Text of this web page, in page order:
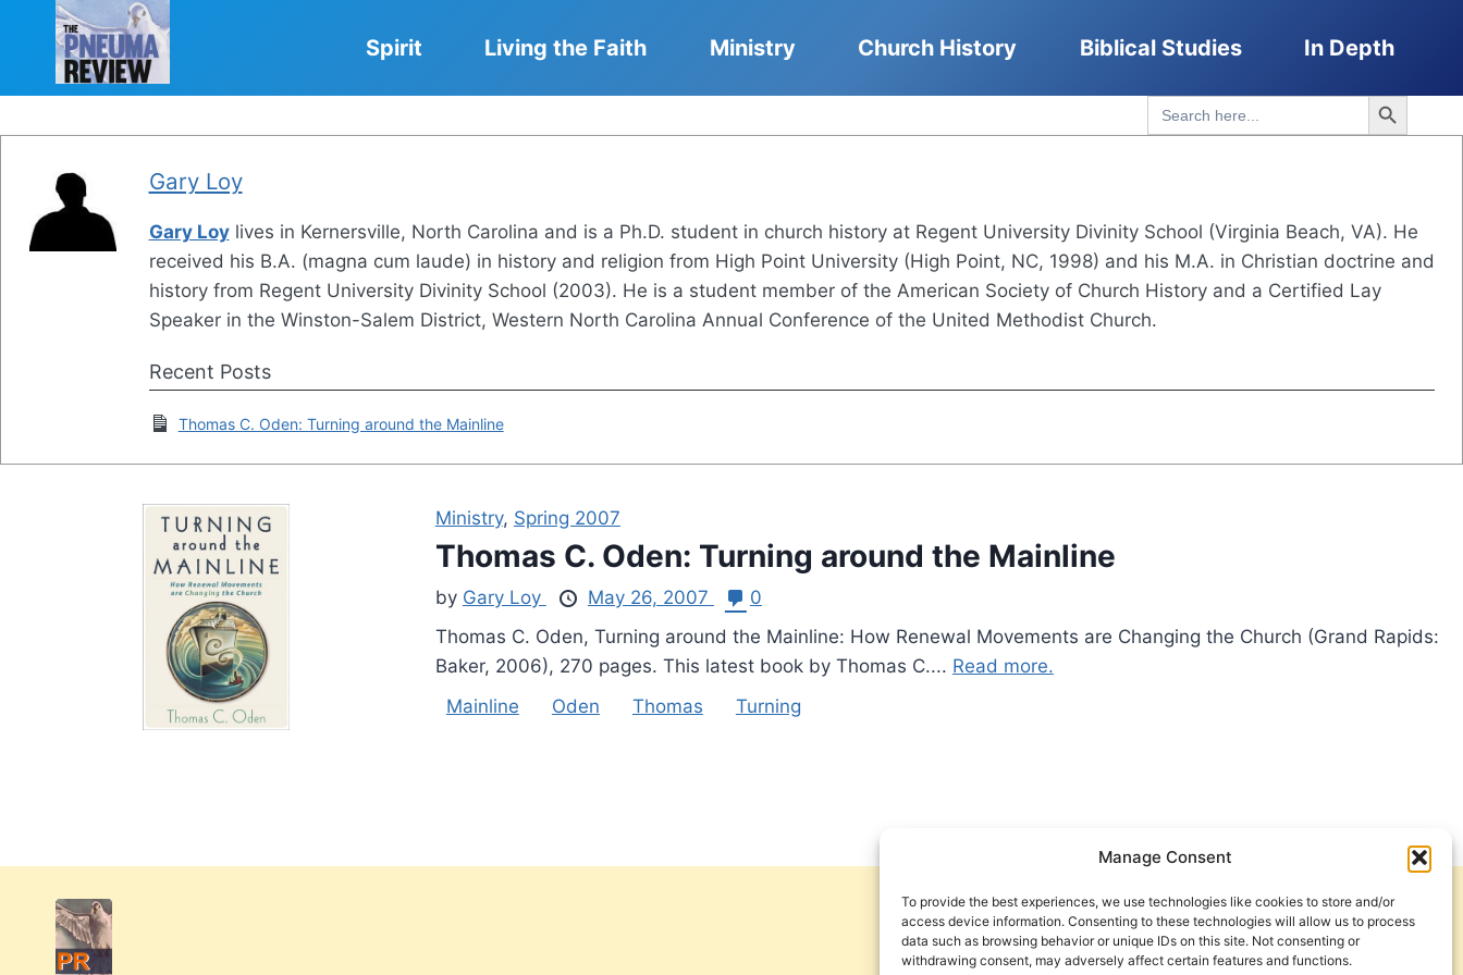
Manage Consent
To provide the best experiences, we use technologies like cookies to store and/or
access device information. Consenting to these technologies will allow us to process
data such as browsing behavior or unique IDs on this site. Not consenting or
withdrawing consent, may adversely affect certain features and functions.
Spirit Living the Faith Ministry Church History Biblical Studies In Depth
Search
for:
Search Button
Gary Loy
Gary Loylives in Kernersville, North Carolina and is a Ph.D. student in church history at Regent University Divinity School (Virginia Beach, VA). He
received his B.A. (magna cum laude) in history and religion from High Point University (High Point, NC, 1998) and his M.A. in Christian doctrine and
history from Regent University Divinity School (2003). He is a student member of the American Society of Church History and a Certified Lay
Speaker in the Winston-Salem District, Western North Carolina Annual Conference of the United Methodist Church.
Recent Posts
Thomas C. Oden: Turning around the Mainline
Ministry, Spring 2007
Thomas C. Oden: Turning around the Mainline
by Gary Loy May 26, 2007
0
Thomas C. Oden, Turning around the Mainline: How Renewal Movements are Changing the Church (Grand Rapids:
Baker, 2006), 270 pages. This latest book by Thomas C.... Read more.
Mainline
Oden Thomas Turning
Get Involved
Contact Us
Privacy Policy and Terms of Use